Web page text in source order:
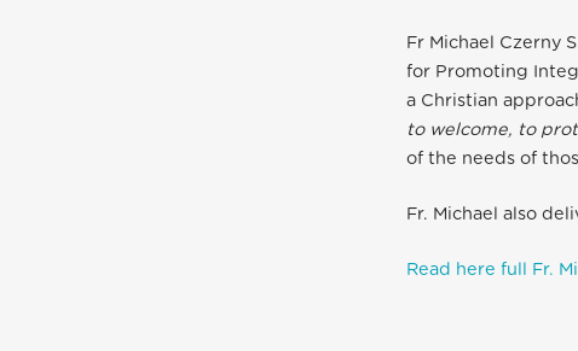
Fr Michael Czerny
for Promoting
a Christian
to welcome, to
of the needs of
Fr. Michael also
Read here full Fr.